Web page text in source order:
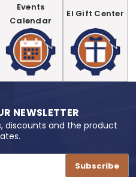
Events
Calendar
EI Gift Center
NEWSLETTER
discounts and the product